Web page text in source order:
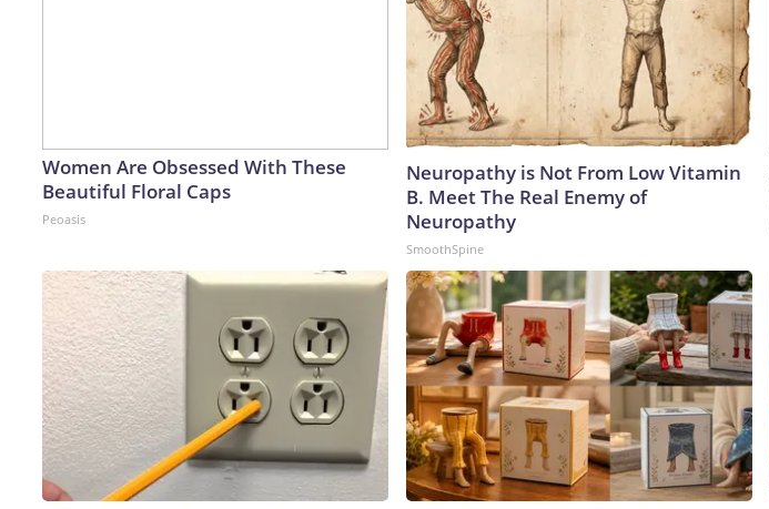
Women Are Obsessed With These
Beautiful Floral Caps
Peoasis
Neuropathy is Not From Low Vitamin
B. Meet The Real Enemy of
Neuropathy
SmoothSpine